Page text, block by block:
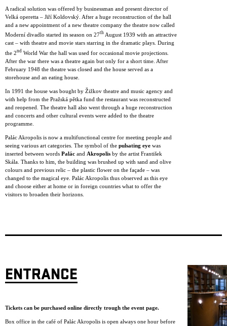
A radical solution was offered by businessman and present director of
Velká operetta – Jiří Koldovský. After a huge reconstruction of the hall
and a new appointment of a new theatre company the theatre now called
Moderní divadlo started its season on 27th August 1939 with an attractive
cast – with theatre and movie stars starring in the dramatic plays. During
the 2nd World War the hall was used for occasional movie projections.
After the war there was a theatre again but only for a short time. After
February 1948 the theatre was closed and the house served as a
storehouse and an eating house.
In 1991 the house was bought by Žižkov theatre and music agency and
with help from the Pražská pětka fund the restaurant was reconstructed
and reopened. The theatre hall also went through a huge reconstruction
and concerts and other cultural events were added to the theatre
programme.
Palác Akropolis is now a multifunctional centre for meeting people and
seeing various art categories. The symbol of the pulsating eye was
inserted between words Palác and Akropolis by the artist František
Skála. Thanks to him, the building was brushed up with sand and olive
colours and previous relic – the plastic flower on the façade – was
changed to the magical eye. Palác Akropolis thus observed as this eye
and choose either at home or in foreign countries what to offer the
visitors to broaden their horizons.
ENTRANCE
Tickets can be purchased online directly trough the event page.
Box office in the café of Palác Akropolis is open always one hour before